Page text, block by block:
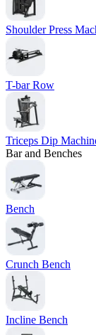
Shoulder Press
T-bar Row
Triceps Dip
Bar and Benches
Bench
Crunch Bench
Incline Bench